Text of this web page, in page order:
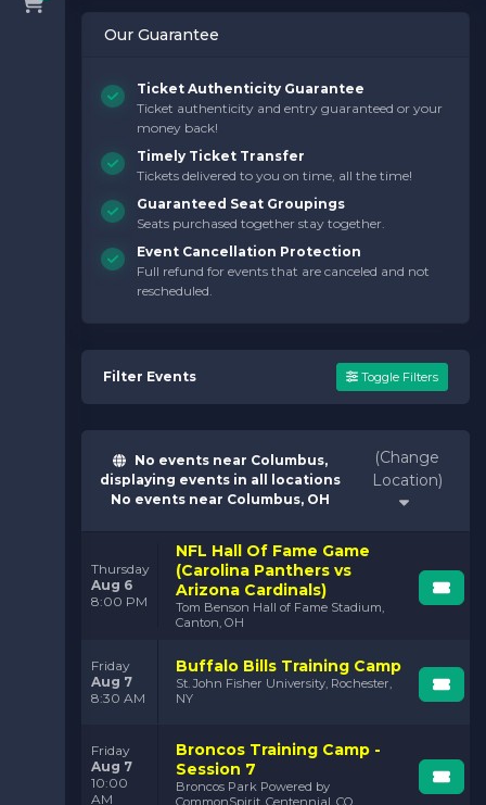
Our Guarantee
Ticket Authenticity Guarantee
Ticket authenticity and entry guaranteed or your
money back!
Timely Ticket Transfer
Tickets delivered to you on time, all the time!
Guaranteed Seat Groupings
Seats purchased together stay together.
Event Cancellation Protection
Full refund for events that are canceled and not
rescheduled.
Filter Events Toggle Filters
No events near Columbus,
displaying events in all locations
No events near Columbus, OH
(Change
Thursday
Aug 6
8:00 PM
NFL Hall Of Fame Game
(Carolina Panthers vs
Arizona Cardinals)
Tom Benson Hall of Fame Stadium,
Canton, OH
Friday
Aug 7
8:30 AM
Buffalo Bills Training Camp
St. John Fisher University, Rochester,
NY
Friday
Aug 7
10:00
AM
Broncos Training Camp -
Session 7
Broncos Park Powered by
CommonSpirit, Centennial, CO